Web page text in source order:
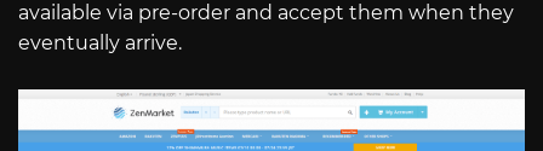
available via pre-order and accept them when they
eventually arrive.